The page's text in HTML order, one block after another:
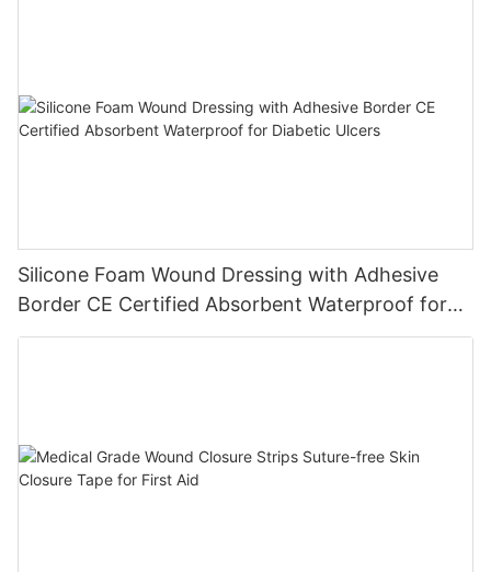
Silicone Foam Wound Dressing with Adhesive
Border CE Certified Absorbent Waterproof for
Diabetic Ulcers